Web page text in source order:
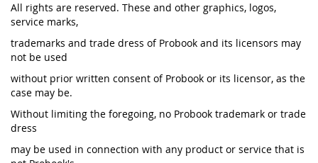
All rights are reserved. These and other graphics, logos,
service marks,
trademarks and trade dress of Probook and its licensors may
not be used
without prior written consent of Probook or its licensor, as the
case may be.
Without limiting the foregoing, no Probook trademark or trade
dress
may be used in connection with any product or service that is